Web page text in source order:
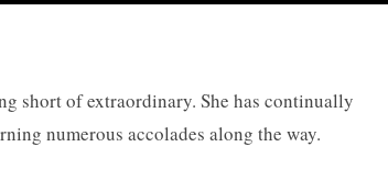
short of extraordinary. She has continually
numerous accolades along the way.